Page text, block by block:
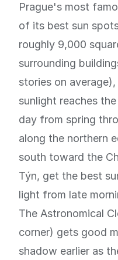
Prague's most
of its best sun
roughly 9,000
surrounding
stories on
sunlight reaches
day from spring
along the northern
south toward the
Týn, get the best
light from late
The Astronomical
corner) gets good
shadow earlier as